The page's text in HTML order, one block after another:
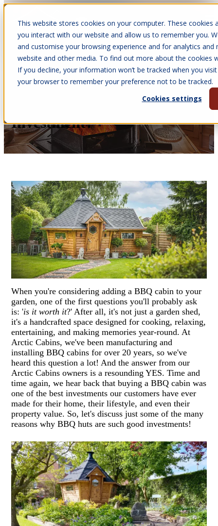
This website stores cookies on your computer. These
you interact with our website and allow us to remember you.
and customise your browsing experience and for analytics
website and other media. To find out more about the cookies
If you decline, your information won’t be tracked when you
your browser to remember your preference not to be tracked.
Cookies settings
Open main navigation
Jun 12, 2026 •Melissa Quinney
Are BBQ Cabins a Good
Investment?
When you're considering adding a BBQ cabin to your
garden, one of the first questions you'll probably ask
is: 'is it worth it?' After all, it's not just a garden shed,
it's a handcrafted space designed for cooking, relaxing,
entertaining, and making memories year-round. At
Arctic Cabins, we've been manufacturing and
installing BBQ cabins for over 20 years, so we've
heard this question a lot! And the answer from our
Arctic Cabins owners is a resounding YES. Time and
time again, we hear back that buying a BBQ cabin was
one of the best investments our customers have ever
made for their home, their lifestyle, and even their
property value. So, let's discuss just some of the many
reasons why BBQ huts are such good investments!